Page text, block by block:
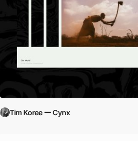
Tim Koree ー Cynx